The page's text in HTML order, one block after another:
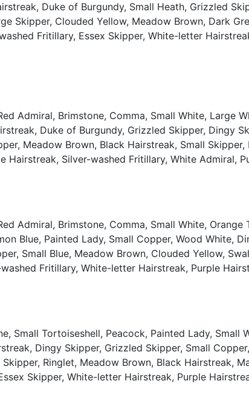
Duke of Burgundy, Small Heath, Grizzled
Skipper, Clouded Yellow, Meadow Brown, Dark
Fritillary, Essex Skipper, White-letter
Admiral, Brimstone, Comma, Small White, Large
Duke of Burgundy, Grizzled Skipper, Dingy
Meadow Brown, Black Hairstreak, Small
Hairstreak, Silver-washed Fritillary, White Admiral,
Admiral, Brimstone, Comma, Small White,
Blue, Painted Lady, Small Copper, Wood White,
Small Blue, Meadow Brown, Clouded Yellow,
Fritillary, White-letter Hairstreak, Purple
Small Tortoiseshell, Peacock, Painted Lady,
Dingy Skipper, Grizzled Skipper, Small
Ringlet, Meadow Brown, Black Hairstreak,
Skipper, White-letter Hairstreak, Purple